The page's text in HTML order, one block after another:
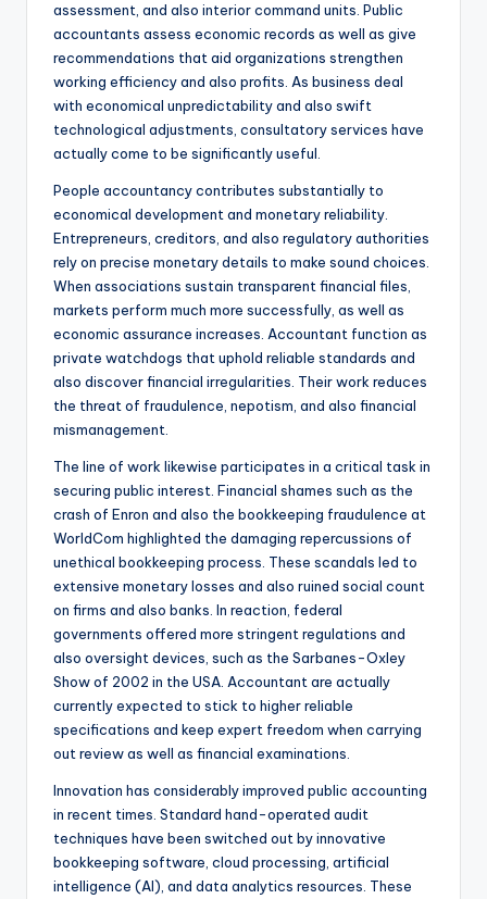
assessment, and also interior command units. Public
accountants assess economic records as well as give
recommendations that aid organizations strengthen
working efficiency and also profits. As business deal
with economical unpredictability and also swift
technological adjustments, consultatory services have
actually come to be significantly useful.
People accountancy contributes substantially to
economical development and monetary reliability.
Entrepreneurs, creditors, and also regulatory authorities
rely on precise monetary details to make sound choices.
When associations sustain transparent financial files,
markets perform much more successfully, as well as
economic assurance increases. Accountant function as
private watchdogs that uphold reliable standards and
also discover financial irregularities. Their work reduces
the threat of fraudulence, nepotism, and also financial
mismanagement.
The line of work likewise participates in a critical task in
securing public interest. Financial shames such as the
crash of Enron and also the bookkeeping fraudulence at
WorldCom highlighted the damaging repercussions of
unethical bookkeeping process. These scandals led to
extensive monetary losses and also ruined social count
on firms and also banks. In reaction, federal
governments offered more stringent regulations and
also oversight devices, such as the Sarbanes-Oxley
Show of 2002 in the USA. Accountant are actually
currently expected to stick to higher reliable
specifications and keep expert freedom when carrying
out review as well as financial examinations.
Innovation has considerably improved public accounting
in recent times. Standard hand-operated audit
techniques have been switched out by innovative
bookkeeping software, cloud processing, artificial
intelligence (AI), and data analytics resources. These